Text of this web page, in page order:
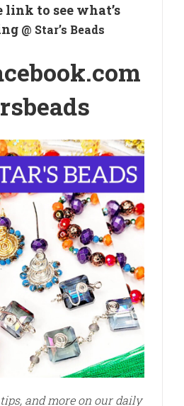
to see what’s
@ Star’s Beads
and more on our daily